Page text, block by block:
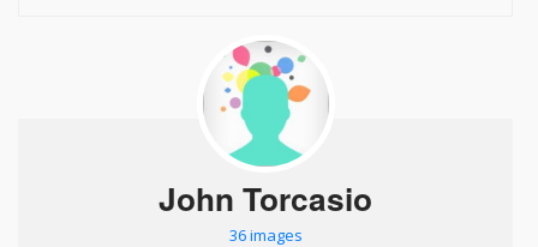
John Torcasio
36 images